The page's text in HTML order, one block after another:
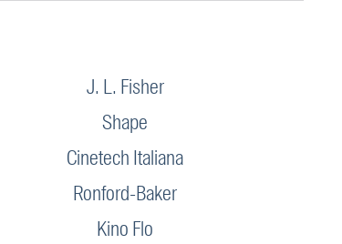
J. L. Fisher
Shape
Cinetech Italiana
Ronford-Baker
Kino Flo